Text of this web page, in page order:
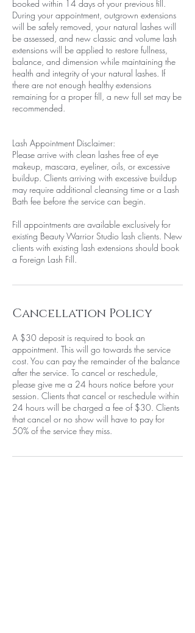
booked within 14 days of your previous fill.
During your appointment, outgrown extensions
will be safely removed, your natural lashes will
be assessed, and new classic and volume lash
extensions will be applied to restore fullness,
balance, and dimension while maintaining the
health and integrity of your natural lashes. If
there are not enough healthy extensions
remaining for a proper fill, a new full set may be
recommended.
Lash Appointment Disclaimer:
Please arrive with clean lashes free of eye
makeup, mascara, eyeliner, oils, or excessive
buildup. Clients arriving with excessive buildup
may require additional cleansing time or a Lash
Bath fee before the service can begin.
Fill appointments are available exclusively for
existing Beauty Warrior Studio lash clients. New
clients with existing lash extensions should book
a Foreign Lash Fill.
Cancellation Policy
A $30 deposit is required to book an
appointment. This will go towards the service
cost. You can pay the remainder of the balance
after the service. To cancel or reschedule,
please give me a 24 hours notice before your
session. Clients that cancel or reschedule within
24 hours will be charged a fee of $30. Clients
that cancel or no show will have to pay for
50% of the service they miss.